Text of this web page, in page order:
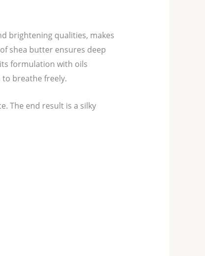
brightening qualities, makes
shea butter ensures deep
formulation with oils
breathe freely.
The end result is a silky